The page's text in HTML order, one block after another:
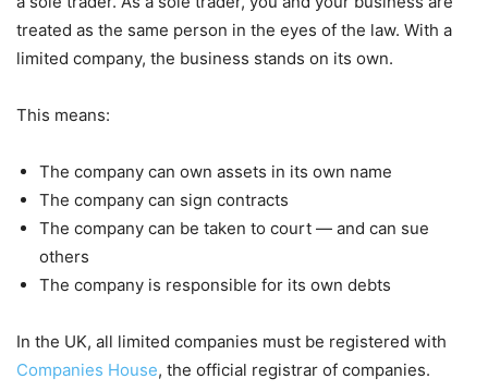
treated as the same person in the eyes of the law. With a
limited company, the business stands on its own.
This means:
The company can own assets in its own name
The company can sign contracts
The company can be taken to court — and can sue
others
The company is responsible for its own debts
In the UK, all limited companies must be registered with
Companies House, the official registrar of companies.